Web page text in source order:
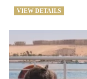
tour some of the
exquisite cruise
ancient temples;
chronicle a
Cairo. You’ll enjoy
VIEW DETAILS